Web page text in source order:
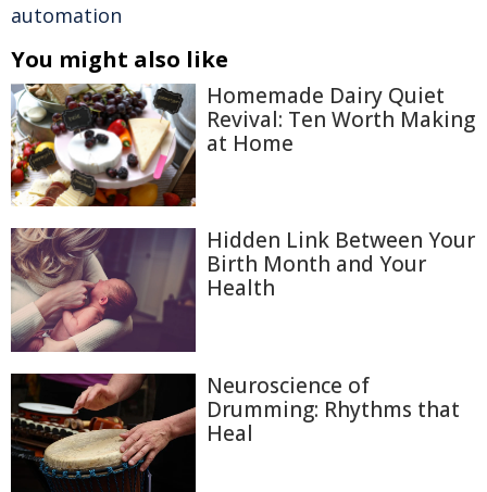
automation
You might also like
Homemade Dairy Quiet
Revival: Ten Worth Making
at Home
Hidden Link Between Your
Birth Month and Your
Health
Neuroscience of
Drumming: Rhythms that
Heal